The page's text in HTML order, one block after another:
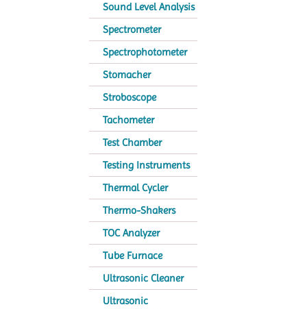
Sound Level Analysis
Spectrometer
Spectrophotometer
Stomacher
Stroboscope
Tachometer
Test Chamber
Testing Instruments
Thermal Cycler
Thermo-Shakers
TOC Analyzer
Tube Furnace
Ultrasonic Cleaner
Ultrasonic